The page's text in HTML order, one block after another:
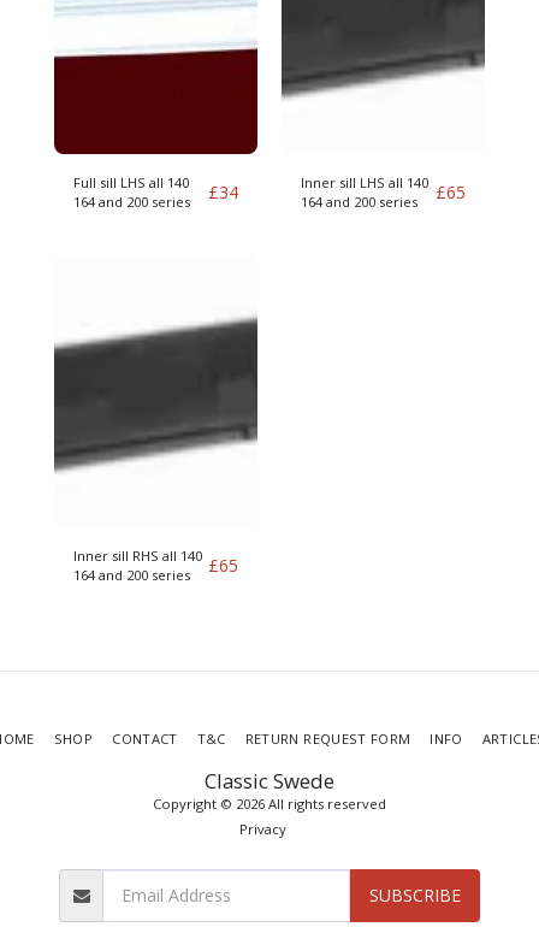
Full sill LHS all 140
164 and 200 series
£34
Inner sill LHS all 140
164 and 200 series
£65
Inner sill RHS all 140
164 and 200 series
£65
Classic Swede
Copyright © 2026 All rights reserved
Privacy
SHOP CONTACT T&C RETURN REQUEST FORM INFO
SUBSCRIBE